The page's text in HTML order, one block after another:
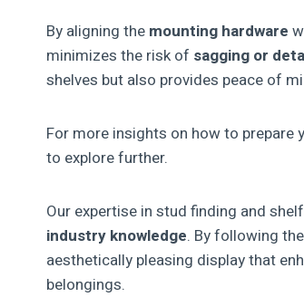
By aligning the mounting hardware
minimizes the risk of sagging or
shelves but also provides peace of
For more insights on how to
to explore further.
Our expertise in stud finding and
industry knowledge. By following
aesthetically pleasing display that
belongings.